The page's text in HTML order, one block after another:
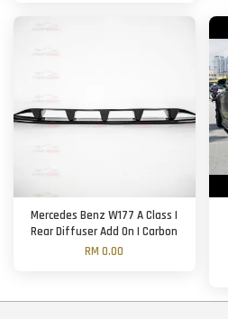
Mercedes Benz W177 A Class |
Rear Diffuser Add On | Carbon
RM 0.00